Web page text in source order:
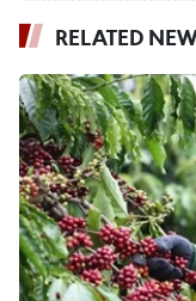
RELATED